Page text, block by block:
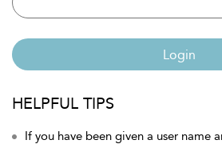
Login
HELPFUL TIPS
If you have been given a user name